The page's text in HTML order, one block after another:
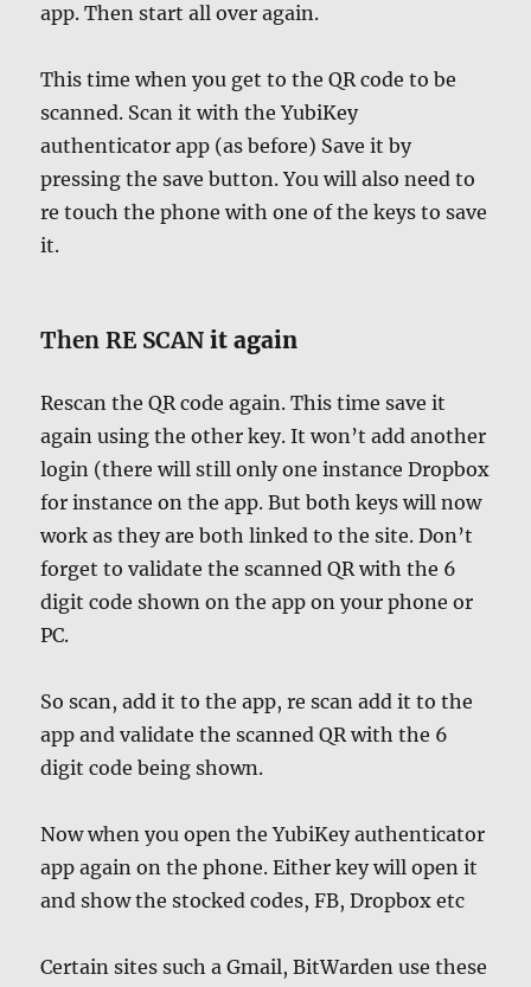
app. Then start all over again.
This time when you get to the QR code to be
scanned. Scan it with the YubiKey
authenticator app (as before) Save it by
pressing the save button. You will also need to
re touch the phone with one of the keys to save
it.
Then RE SCAN it again
Rescan the QR code again. This time save it
again using the other key. It won’t add another
login (there will still only one instance Dropbox
for instance on the app. But both keys will now
work as they are both linked to the site. Don’t
forget to validate the scanned QR with the 6
digit code shown on the app on your phone or
PC.
So scan, add it to the app, re scan add it to the
app and validate the scanned QR with the 6
digit code being shown.
Now when you open the YubiKey authenticator
app again on the phone. Either key will open it
and show the stocked codes, FB, Dropbox etc
Certain sites such a Gmail, BitWarden use these